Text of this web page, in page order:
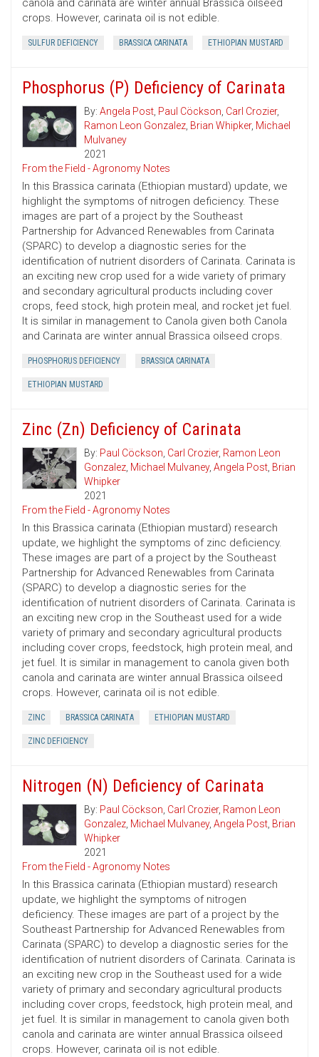
canola and carinata are winter annual Brassica oilseed
crops. However, carinata oil is not edible.
SULFUR DEFICIENCY BRASSICA CARINATA ETHIOPIAN MUSTARD
Phosphorus (P) Deficiency of Carinata
By: Angela Post, Paul Cöckson, Carl Crozier,
Ramon Leon Gonzalez, Brian Whipker, Michael
Mulvaney
2021
From the Field - Agronomy Notes
In this Brassica carinata (Ethiopian mustard) update, we
highlight the symptoms of nitrogen deficiency. These
images are part of a project by the Southeast
Partnership for Advanced Renewables from Carinata
(SPARC) to develop a diagnostic series for the
identification of nutrient disorders of Carinata. Carinata is
an exciting new crop used for a wide variety of primary
and secondary agricultural products including cover
crops, feed stock, high protein meal, and rocket jet fuel.
It is similar in management to Canola given both Canola
and Carinata are winter annual Brassica oilseed crops.
PHOSPHORUS DEFICIENCY BRASSICA CARINATA
ETHIOPIAN MUSTARD
Zinc (Zn) Deficiency of Carinata
By: Paul Cöckson, Carl Crozier, Ramon Leon
Gonzalez, Michael Mulvaney, Angela Post, Brian
Whipker
2021
From the Field - Agronomy Notes
In this Brassica carinata (Ethiopian mustard) research
update, we highlight the symptoms of zinc deficiency.
These images are part of a project by the Southeast
Partnership for Advanced Renewables from Carinata
(SPARC) to develop a diagnostic series for the
identification of nutrient disorders of Carinata. Carinata is
an exciting new crop in the Southeast used for a wide
variety of primary and secondary agricultural products
including cover crops, feedstock, high protein meal, and
jet fuel. It is similar in management to canola given both
canola and carinata are winter annual Brassica oilseed
crops. However, carinata oil is not edible.
ZINC BRASSICA CARINATA ETHIOPIAN MUSTARD
ZINC DEFICIENCY
Nitrogen (N) Deficiency of Carinata
By: Paul Cöckson, Carl Crozier, Ramon Leon
Gonzalez, Michael Mulvaney, Angela Post, Brian
Whipker
2021
From the Field - Agronomy Notes
In this Brassica carinata (Ethiopian mustard) research
update, we highlight the symptoms of nitrogen
deficiency. These images are part of a project by the
Southeast Partnership for Advanced Renewables from
Carinata (SPARC) to develop a diagnostic series for the
identification of nutrient disorders of Carinata. Carinata is
an exciting new crop in the Southeast used for a wide
variety of primary and secondary agricultural products
including cover crops, feedstock, high protein meal, and
jet fuel. It is similar in management to canola given both
canola and carinata are winter annual Brassica oilseed
crops. However, carinata oil is not edible.